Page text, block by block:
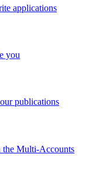
applications
you
publications
the Multi-Accounts